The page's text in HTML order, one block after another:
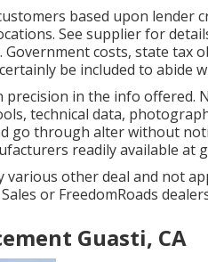
based upon lender
See supplier for
Government costs, state tax
be included to abide
precision in the info
technical data,
go through alter without
readily available at
other deal and not
or FreedomRoads
Guasti, CA